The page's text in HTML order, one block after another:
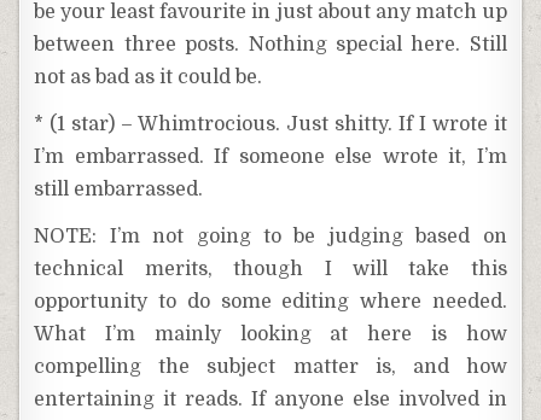
be your least favourite in just about any match up
between three posts. Nothing special here. Still
not as bad as it could be.
* (1 star) – Whimtrocious. Just shitty. If I wrote it
I’m embarrassed. If someone else wrote it, I’m
still embarrassed.
NOTE: I’m not going to be judging based on
technical merits, though I will take this
opportunity to do some editing where needed.
What I’m mainly looking at here is how
compelling the subject matter is, and how
entertaining it reads. If anyone else involved in